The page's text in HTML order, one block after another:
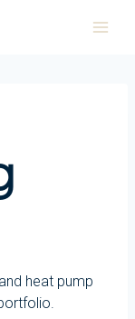
heat pump